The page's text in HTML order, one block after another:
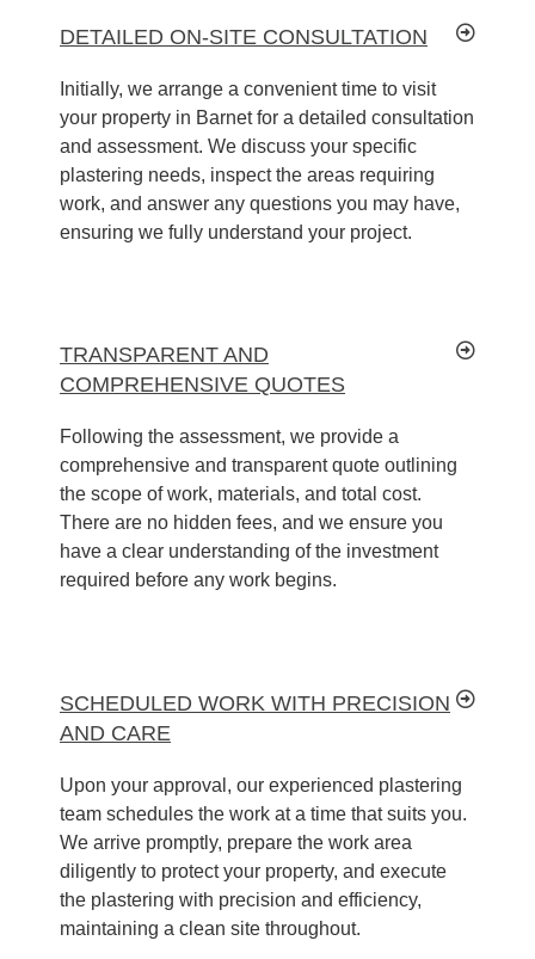
DETAILED ON-SITE CONSULTATION
Initially, we arrange a convenient time to visit
your property in Barnet for a detailed consultation
and assessment. We discuss your specific
plastering needs, inspect the areas requiring
work, and answer any questions you may have,
ensuring we fully understand your project.
TRANSPARENT AND
COMPREHENSIVE QUOTES
Following the assessment, we provide a
comprehensive and transparent quote outlining
the scope of work, materials, and total cost.
There are no hidden fees, and we ensure you
have a clear understanding of the investment
required before any work begins.
SCHEDULED WORK WITH PRECISION
AND CARE
Upon your approval, our experienced plastering
team schedules the work at a time that suits you.
We arrive promptly, prepare the work area
diligently to protect your property, and execute
the plastering with precision and efficiency,
maintaining a clean site throughout.